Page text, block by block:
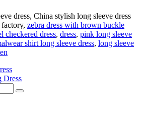
dress, China stylish long sleeve dress
zebra dress with brown buckle
checkered dress, dress, pink long sleeve
shirt long sleeve dress, long sleeve
Dress